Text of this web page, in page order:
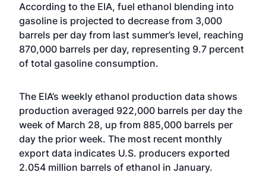
According to the EIA, fuel ethanol blending into
gasoline is projected to decrease from 3,000
barrels per day from last summer’s level, reaching
870,000 barrels per day, representing 9.7 percent
of total gasoline consumption.
The EIA’s weekly ethanol production data shows
production averaged 922,000 barrels per day the
week of March 28, up from 885,000 barrels per
day the prior week. The most recent monthly
export data indicates U.S. producers exported
2.054 million barrels of ethanol in January.